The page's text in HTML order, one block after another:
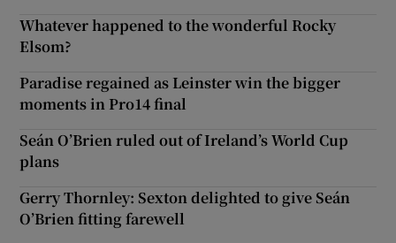
Whatever happened to the wonderful Rocky
Elsom?
Paradise regained as Leinster win the bigger
moments in Pro14 final
Seán O’Brien ruled out of Ireland’s World Cup
plans
Gerry Thornley: Sexton delighted to give Seán
O’Brien fitting farewell